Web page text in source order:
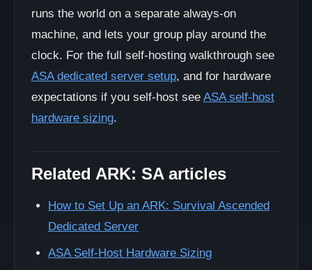
runs the world on a separate always-on
machine, and lets your group play around the
clock. For the full self-hosting walkthrough see
ASA dedicated server setup, and for hardware
expectations if you self-host see ASA self-host
hardware sizing.
Related ARK: SA articles
How to Set Up an ARK: Survival Ascended
Dedicated Server
ASA Self-Host Hardware Sizing